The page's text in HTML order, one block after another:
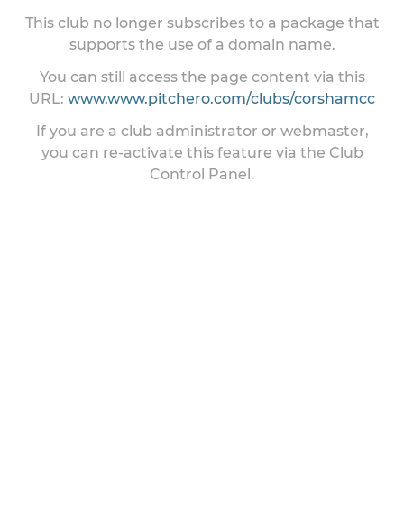
This club no longer subscribes to a package that
supports the use of a domain name.
You can still access the page content via this
URL: www.www.pitchero.com/clubs/corshamcc
If you are a club administrator or webmaster,
you can re-activate this feature via the Club
Control Panel.